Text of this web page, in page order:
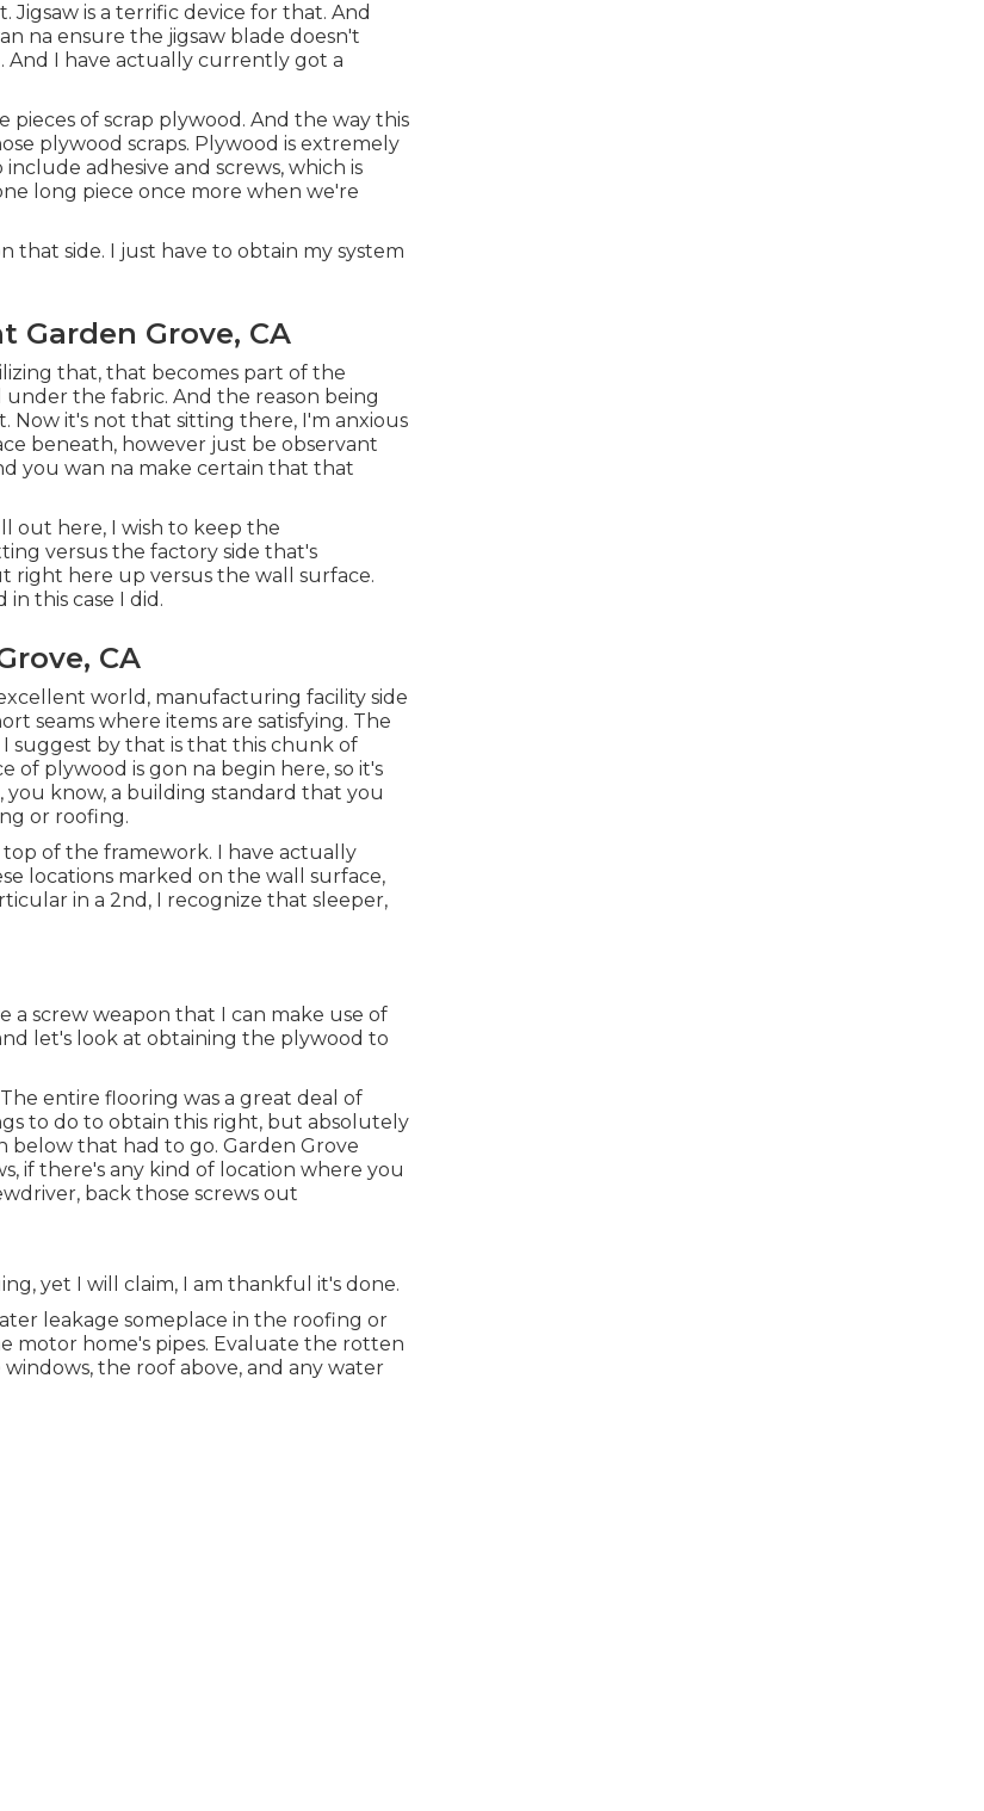
is a terrific device for that. And
na ensure the jigsaw blade doesn't
I have actually currently got a
of scrap plywood. And the way this
plywood scraps. Plywood is extremely
adhesive and screws, which is
long piece once more when we're
that side. I just have to obtain my system
Garden Grove, CA
that, that becomes part of the
the fabric. And the reason being
Now it's not that sitting there, I'm anxious
beneath, however just be observant
you wan na make certain that that
out here, I wish to keep the
versus the factory side that's
right here up versus the wall surface.
this case I did.
CA
world, manufacturing facility side
seams where items are satisfying. The
suggest by that is that this chunk of
of plywood is gon na begin here, so it's
know, a building standard that you
or roofing.
of the framework. I have actually
locations marked on the wall surface,
in a 2nd, I recognize that sleeper,
a screw weapon that I can make use of
let's look at obtaining the plywood to
entire flooring was a great deal of
to do to obtain this right, but absolutely
below that had to go. Garden Grove
if there's any kind of location where you
back those screws out
yet I will claim, I am thankful it's done.
leakage someplace in the roofing or
motor home's pipes. Evaluate the rotten
the roof above, and any water